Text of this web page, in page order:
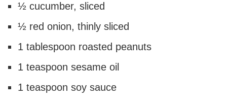
½ cucumber, sliced
½ red onion, thinly sliced
1 tablespoon roasted peanuts
1 teaspoon sesame oil
1 teaspoon soy sauce